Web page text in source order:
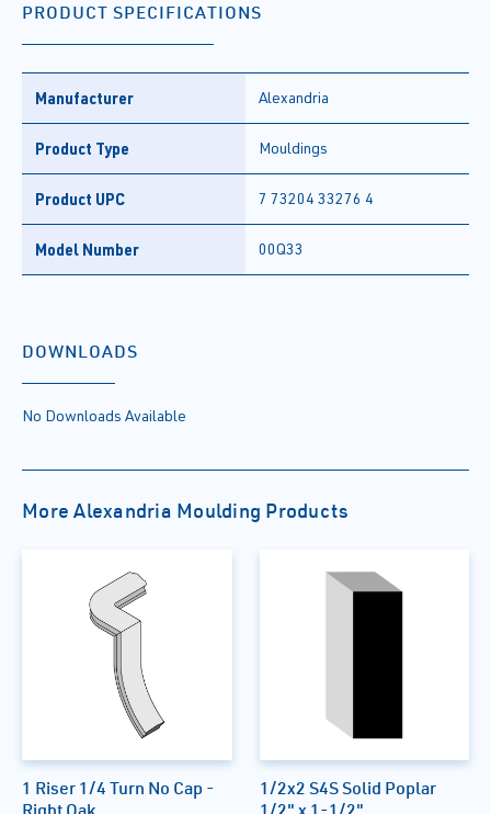
PRODUCT SPECIFICATIONS
Manufacturer Alexandria
Product Type Mouldings
Product UPC 7 73204 33276 4
Model Number 00Q33
DOWNLOADS
No Downloads Available
More Alexandria Moulding Products
1 Riser 1/4 Turn No Cap -
Right Oak
1/2x2 S4S Solid Poplar
1/2" x 1-1/2"